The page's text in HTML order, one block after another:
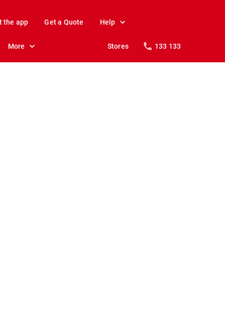
the app Get a Quote Help
More Stores 133 133